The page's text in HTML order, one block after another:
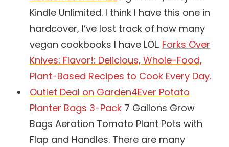
Kindle Unlimited. I think I have this one in
hardcover, I’ve lost track of how many
vegan cookbooks I have LOL. Forks Over
Knives: Flavor!: Delicious, Whole-Food,
Plant-Based Recipes to Cook Every Day.
Outlet Deal on Garden4Ever Potato
Planter Bags 3-Pack 7 Gallons Grow
Bags Aeration Tomato Plant Pots with
Flap and Handles. There are many